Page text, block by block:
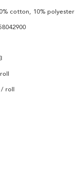
cotton, 10% polyester
roll